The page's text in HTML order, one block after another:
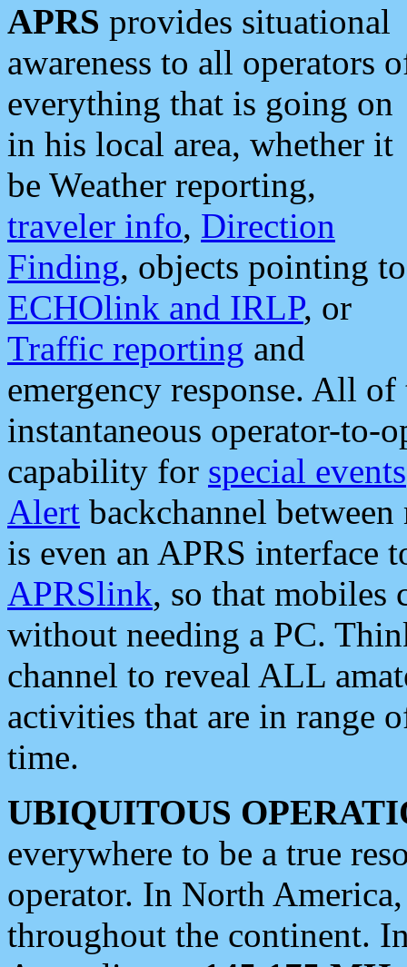
APRS provides situational
awareness to all operators
everything that is going on
in his local area, whether it
be Weather reporting,
traveler info, Direction
Finding, objects pointing to
ECHOlink and IRLP, or
Traffic reporting and
emergency response. All
instantaneous operator-to-
capability for special events
Alert backchannel
is even an APRS interface
APRSlink, so that mobiles
without needing a PC.
channel to reveal ALL
activities that are in range
time.
UBIQUITOUS
everywhere to be a true
operator. In North
throughout the continent.